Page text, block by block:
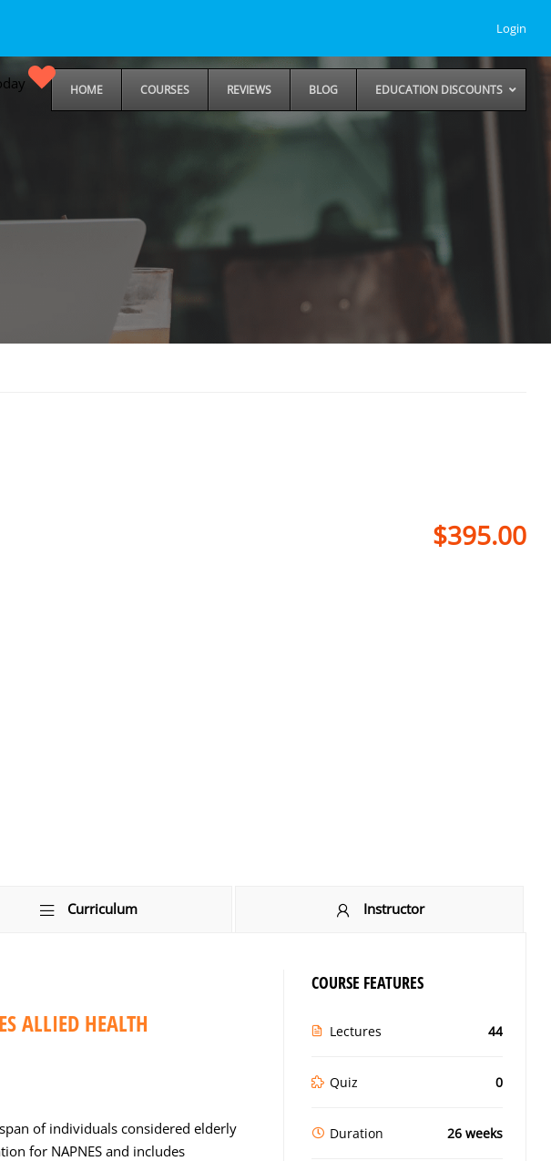
Login
HOME COURSES REVIEWS BLOG EDUCATION DISCOUNTS
$395.00
Curriculum Instructor
ALLIED HEALTH
of individuals considered elderly
for NAPNES and includes
COURSE FEATURES
Lectures 44
Quiz 0
Duration 26 weeks